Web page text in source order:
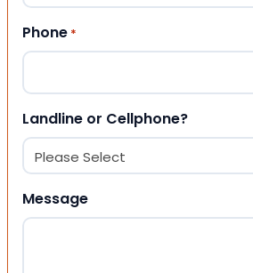
Phone *
Landline or Cellphone?
Message